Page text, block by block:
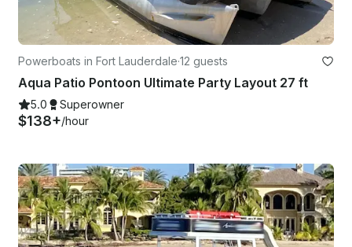
Powerboats in Fort Lauderdale·12 guests
Aqua Patio Pontoon Ultimate Party Layout 27 ft
5.0 Superowner
$138+/hour